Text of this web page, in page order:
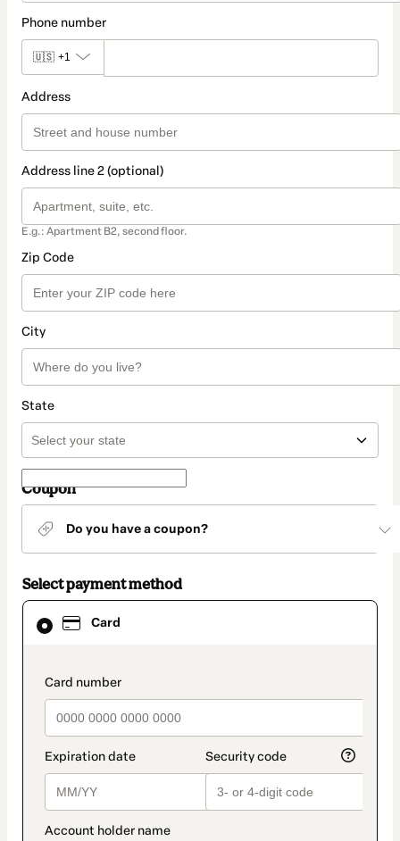
Phone number
🇺🇸 +1
Address
Address line 2 (optional)
E.g.: Apartment B2, second floor.
Zip Code
City
State
Coupon
Do you have a coupon?
Select payment method
Card
payment_data.section_title_v2
Card
selected
method